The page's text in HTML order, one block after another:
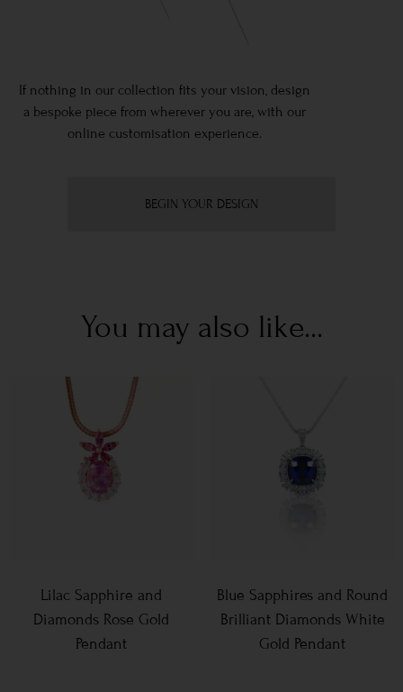
If nothing in our collection fits your vision, design
a bespoke piece from wherever you are, with our
online customisation experience.
BEGIN YOUR DESIGN
You may also like...
Lilac Sapphire and
Diamonds Rose Gold
Pendant
Blue Sapphires and Round
Brilliant Diamonds White
Gold Pendant